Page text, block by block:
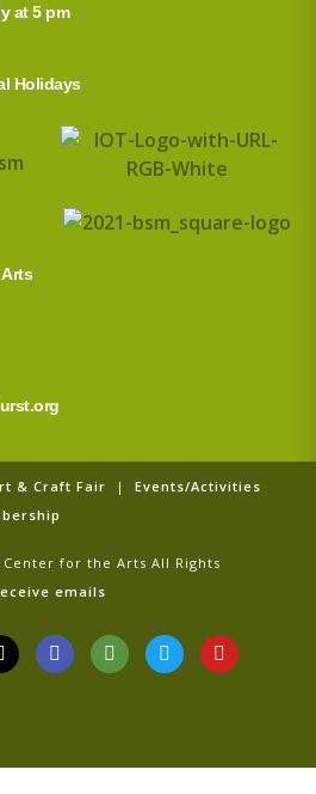
at 5 pm
Holidays
& Craft Fair | Events/Activities
for the Arts All Rights
emails
G
o
o
T
r
i
i
T
w
i
Y
o
u